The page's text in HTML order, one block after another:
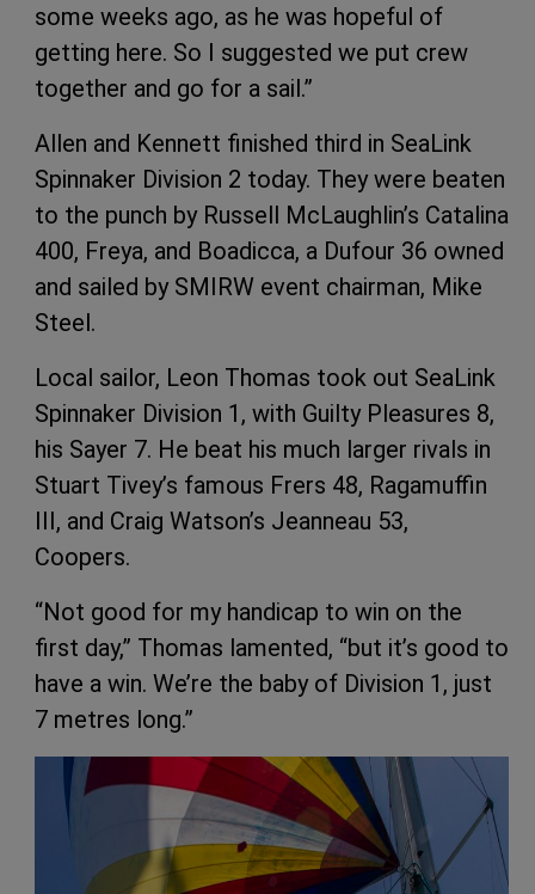
some weeks ago, as he was hopeful of
getting here. So I suggested we put crew
together and go for a sail.”
Allen and Kennett finished third in SeaLink
Spinnaker Division 2 today. They were beaten
to the punch by Russell McLaughlin’s Catalina
400, Freya, and Boadicca, a Dufour 36 owned
and sailed by SMIRW event chairman, Mike
Steel.
Local sailor, Leon Thomas took out SeaLink
Spinnaker Division 1, with Guilty Pleasures 8,
his Sayer 7. He beat his much larger rivals in
Stuart Tivey’s famous Frers 48, Ragamuffin
III, and Craig Watson’s Jeanneau 53,
Coopers.
“Not good for my handicap to win on the
first day,” Thomas lamented, “but it’s good to
have a win. We’re the baby of Division 1, just
7 metres long.”